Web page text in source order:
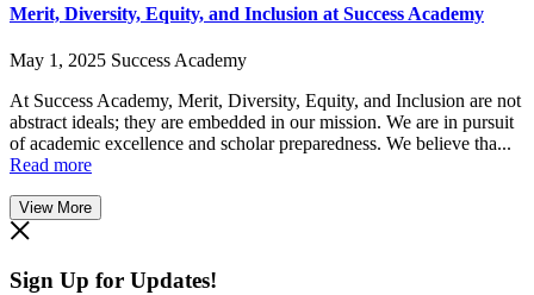
Merit, Diversity, Equity, and Inclusion at Success Academy
May 1, 2025 Success Academy
At Success Academy, Merit, Diversity, Equity, and Inclusion are not
abstract ideals; they are embedded in our mission. We are in pursuit
of academic excellence and scholar preparedness. We believe tha...
Read more
View More
Sign Up for Updates!